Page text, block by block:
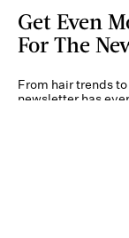
Get Even
For The
From hair trends
newsletter has